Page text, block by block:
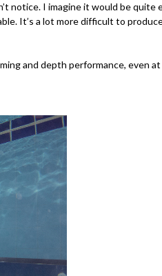
notice. I imagine it would be
It’s a lot more difficult to
and depth performance, even